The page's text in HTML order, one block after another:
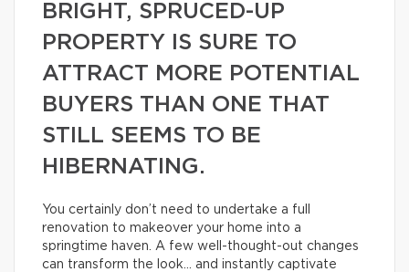
BRIGHT, SPRUCED-UP
PROPERTY IS SURE TO
ATTRACT MORE POTENTIAL
BUYERS THAN ONE THAT
STILL SEEMS TO BE
HIBERNATING.
You certainly don’t need to undertake a full
renovation to makeover your home into a
springtime haven. A few well-thought-out changes
can transform the look… and instantly captivate